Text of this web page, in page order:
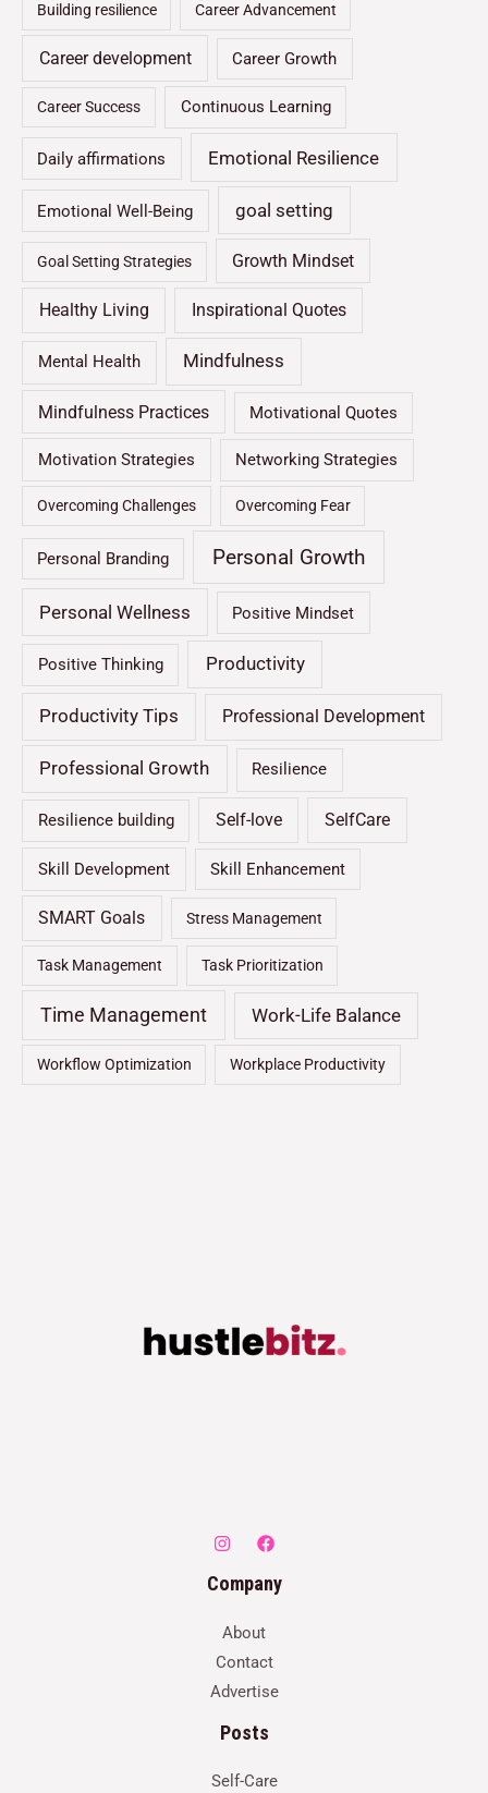
Building resilience Career Advancement
Career development Career Growth
Career Success Continuous Learning
Daily affirmations Emotional Resilience
Emotional Well-Being goal setting
Goal Setting Strategies Growth Mindset
Healthy Living Inspirational Quotes
Mental Health Mindfulness
Mindfulness Practices Motivational Quotes
Motivation Strategies Networking Strategies
Overcoming Challenges Overcoming Fear
Personal Branding Personal Growth
Personal Wellness Positive Mindset
Positive Thinking Productivity
Productivity Tips Professional Development
Professional Growth Resilience
Resilience building Self-love SelfCare
Skill Development Skill Enhancement
SMART Goals Stress Management
Task Management Task Prioritization
Time Management Work-Life Balance
Workflow Optimization Workplace Productivity
Company
About
Contact
Advertise
Posts
Self-Care